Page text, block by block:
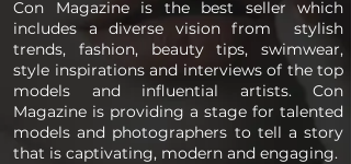
Con Magazine is the best seller which
includes a diverse vision from stylish
trends, fashion, beauty tips, swimwear,
style inspirations and interviews of the top
models and influential artists. Con
Magazine is providing a stage for talented
models and photographers to tell a story
that is captivating, modern and engaging.